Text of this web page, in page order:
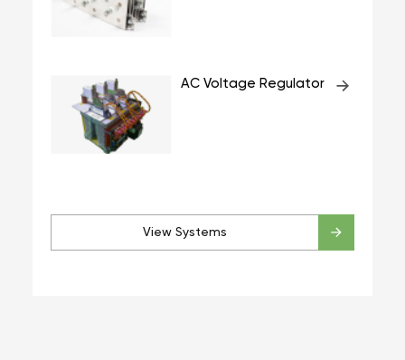
AC Voltage Regulator
View Systems